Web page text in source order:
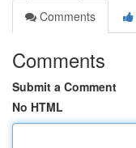
Comments
Comments
Submit a Comment
No HTML